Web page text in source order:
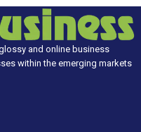
and online business
within the emerging markets